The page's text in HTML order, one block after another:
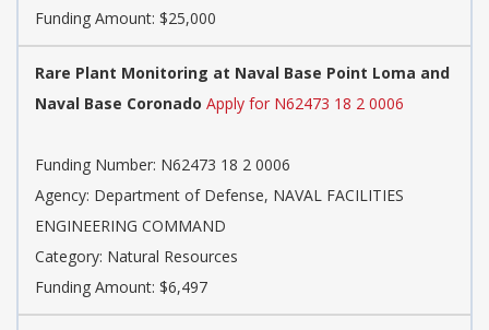
Funding Amount: $25,000
Rare Plant Monitoring at Naval Base Point Loma and
Naval Base Coronado Apply for N62473 18 2 0006
Funding Number: N62473 18 2 0006
Agency: Department of Defense, NAVAL FACILITIES
ENGINEERING COMMAND
Category: Natural Resources
Funding Amount: $6,497